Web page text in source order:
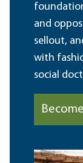
and
sellout,
with
social